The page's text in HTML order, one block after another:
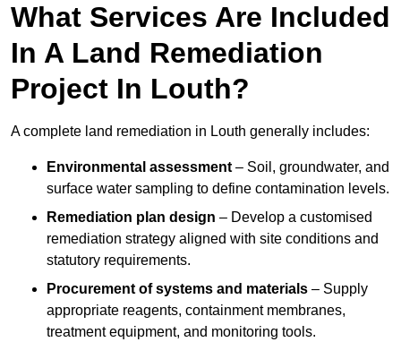
What Services Are Included
In A Land Remediation
Project In Louth?
A complete land remediation in Louth generally includes:
Environmental assessment – Soil, groundwater, and
surface water sampling to define contamination levels.
Remediation plan design – Develop a customised
remediation strategy aligned with site conditions and
statutory requirements.
Procurement of systems and materials – Supply
appropriate reagents, containment membranes,
treatment equipment, and monitoring tools.